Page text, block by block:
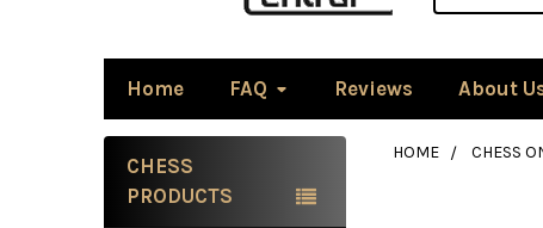
Home FAQ Reviews About
Sidebar
CHESS
PRODUCTS
HOME CHESS